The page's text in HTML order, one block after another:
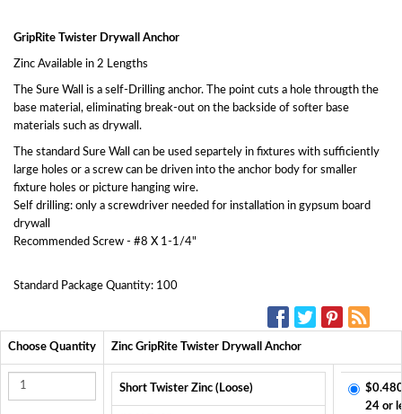
GripRite Twister Drywall Anchor
Zinc Available in 2 Lengths
The Sure Wall is a self-Drilling anchor. The point cuts a hole througth the
base material, eliminating break-out on the backside of softer base
materials such as drywall.
The standard Sure Wall can be used separtely in fixtures with sufficiently
large holes or a screw can be driven into the anchor body for smaller
fixture holes or picture hanging wire.
Self drilling: only a screwdriver needed for installation in gypsum board
drywall
Recommended Screw - #8 X 1-1/4"
Standard Package Quantity: 100
Choose Quantity Zinc GripRite Twister Drywall Anchor
Short Twister Zinc (Loose)
24 or